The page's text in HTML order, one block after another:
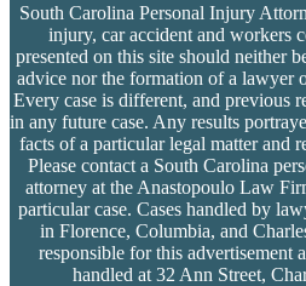
South Carolina Personal Injury
injury, car accident and workers
presented on this site should neither
advice nor the formation of a lawyer
Every case is different, and previous
in any future case. Any results
facts of a particular legal matter and
Please contact a South Carolina
attorney at the Anastopoulo Law
particular case. Cases handled by
in Florence, Columbia, and
responsible for this
handled at 32 Ann Street,